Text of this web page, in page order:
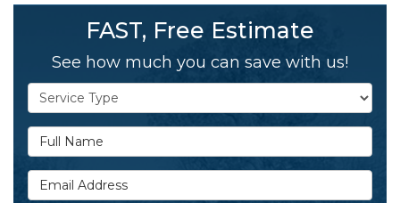
FAST, Free Estimate
See how much you can save with us!
Service Type
Full Name
Email Address